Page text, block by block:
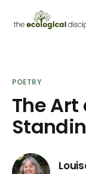
POETRY
The